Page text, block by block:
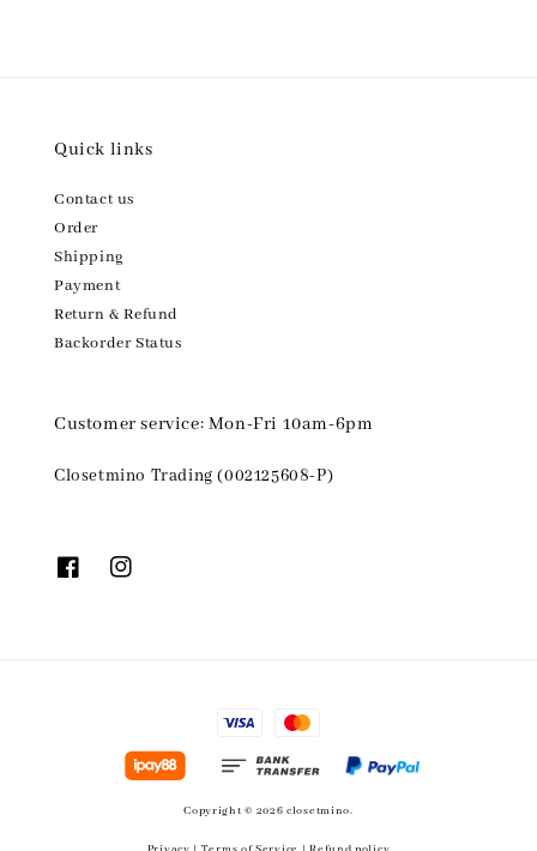
Quick links
Contact us
Order
Shipping
Payment
Return & Refund
Backorder Status
Customer service: Mon-Fri 10am-6pm
Closetmino Trading (002125608-P)
Copyright © 2026 closetmino.